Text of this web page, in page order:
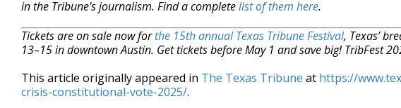
in the Tribune's journalism. Find a completelist of them here.
Tickets are on sale now forthe 15th annual Texas Tribune Festival, Texas’
13–15 in downtown Austin. Get tickets before May 1 and save big! TribFest
This article originally appeared in The Texas Tribune at https://
crisis-constitutional-vote-2025/.